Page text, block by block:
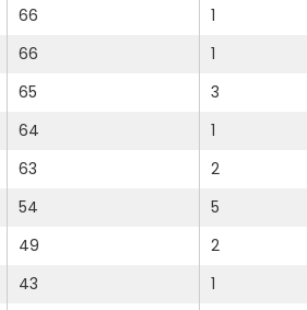
66 1
66 1
65 3
64 1
63 2
54 5
49 2
43 1